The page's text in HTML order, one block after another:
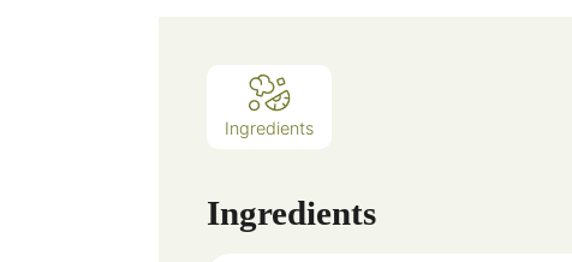
Ingredients
Ingredients